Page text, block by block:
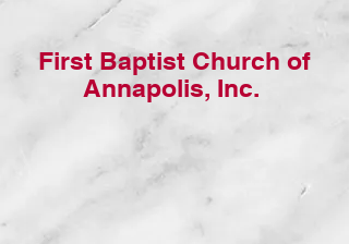
First Baptist Church of
Annapolis, Inc.